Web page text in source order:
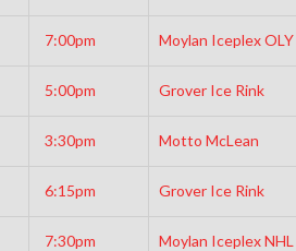
7:00pm Moylan Iceplex OLY
5:00pm Grover Ice Rink
3:30pm Motto McLean
6:15pm Grover Ice Rink
7:30pm Moylan Iceplex NHL